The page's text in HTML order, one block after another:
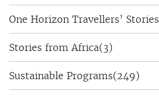
One Horizon Travellers’ Stories
Stories from Africa(3)
Sustainable Programs(249)